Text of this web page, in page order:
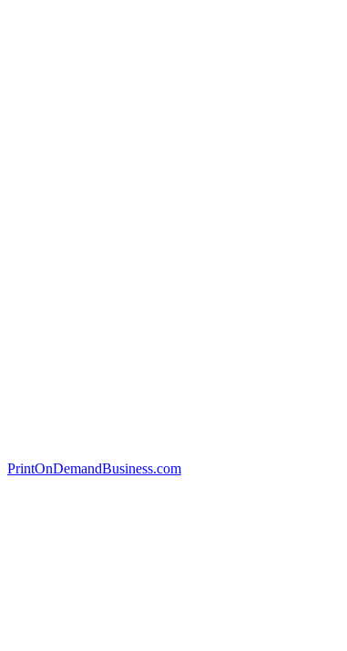
PrintOnDemandBusiness.com